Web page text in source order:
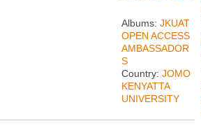
Albums: JKUAT
OPEN ACCESS
AMBASSADOR
S
Country: JOMO
KENYATTA
UNIVERSITY